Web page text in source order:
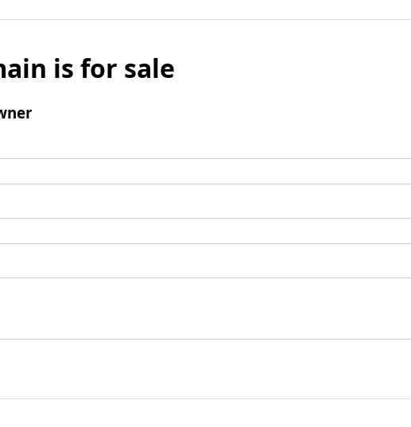
is for sale